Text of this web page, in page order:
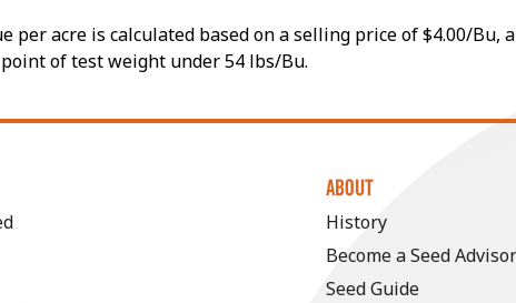
per acre is calculated based on a selling price of $4.00/
of test weight under 54 lbs/Bu.
ABOUT
History
Become a Seed Advisor
Seed Guide